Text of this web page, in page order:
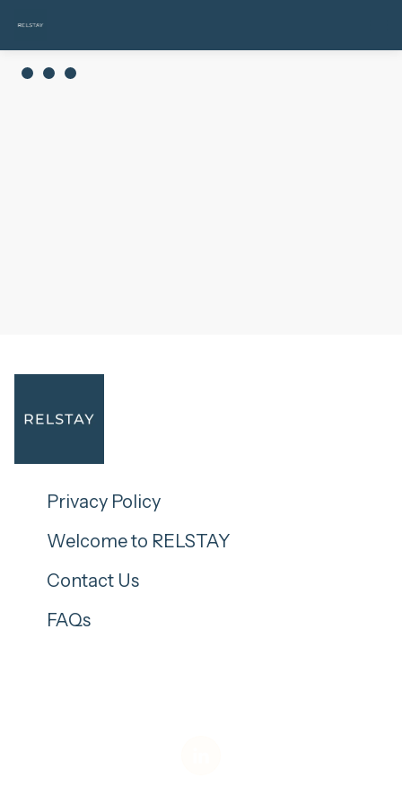
Privacy Policy
Welcome to RELSTAY
Contact Us
FAQs